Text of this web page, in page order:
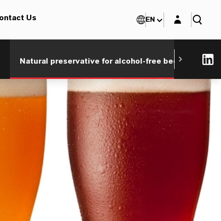
Us
Natural preservative for alcohol-free beer
EN Login layer